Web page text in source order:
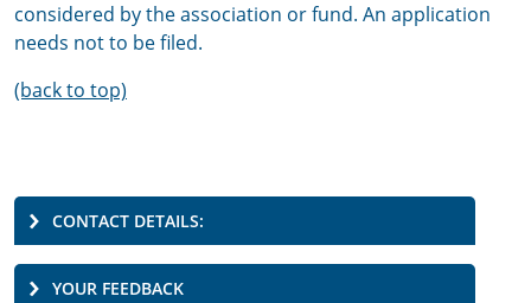
considered by the association or fund. An application
needs not to be filed.
(back to top)
CONTACT DETAILS:
YOUR FEEDBACK